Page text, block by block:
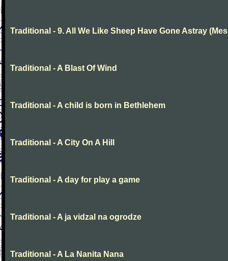
Traditional - 9. All We Like Sheep Have Gone Astray
Traditional - A Blast Of Wind
Traditional - A child is born in Bethlehem
Traditional - A City On A Hill
Traditional - A day for play a game
Traditional - A ja vidzal na ogrodze
Traditional - A La Nanita Nana